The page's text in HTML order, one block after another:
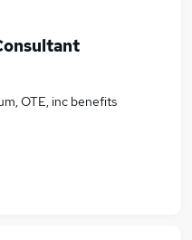
OTE, inc benefits